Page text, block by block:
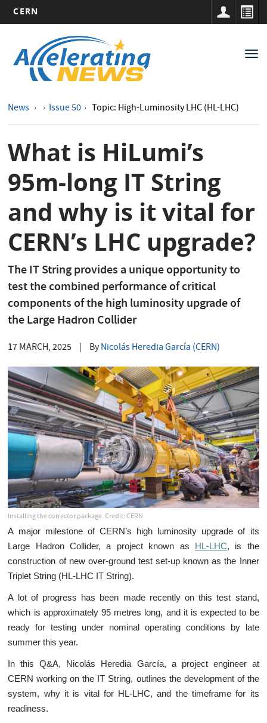
main
content
CERN
navigation
News Issue 50 Topic: High-Luminosity LHC (HL-LHC)
What is HiLumi’s
95m-long IT String
and why is it vital for
CERN’s LHC upgrade?
The IT String provides a unique opportunity to
test the combined performance of critical
components of the high luminosity upgrade of
the Large Hadron Collider
17 MARCH, 2025 ByNicolás Heredia García (CERN)
Installing the corrector package. Credit: CERN
A major milestone of CERN’s high luminosity upgrade of its
Large Hadron Collider, a project known as
HL-LHC, is the
construction of new over-ground test set-up known as the Inner
Triplet String (HL-LHC IT String).
A lot of progress has been made recently on this test stand,
which is approximately 95 metres long, and it is expected to be
ready for testing under nominal operating conditions by late
summer this year.
In this Q&A, Nicolás Heredia García, a project engineer at
CERN working on the IT String, outlines the development of the
system, why it is vital for HL-LHC, and the timeframe for its
readiness.